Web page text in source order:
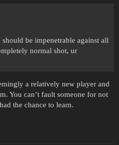
be impenetrable against all
normal shot, ur
a relatively new player and
You can’t fault someone for not
the chance to learn.